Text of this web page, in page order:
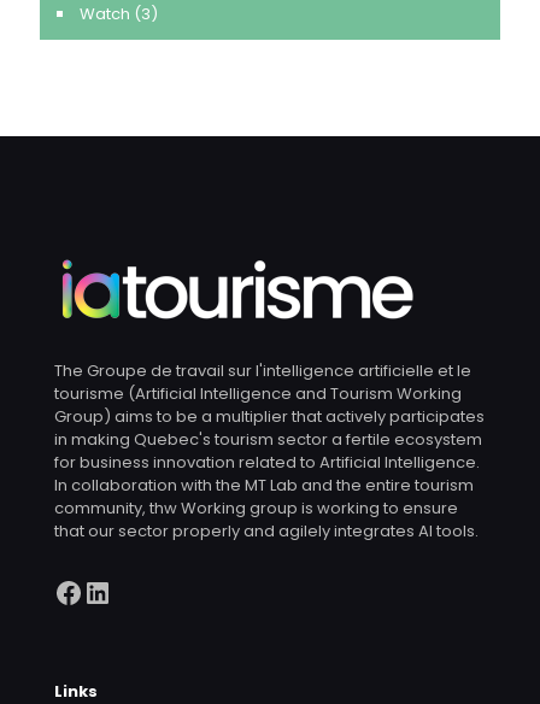
Watch (3)
The Groupe de travail sur l'intelligence artificielle et le
tourisme (Artificial Intelligence and Tourism Working
Group) aims to be a multiplier that actively participates
in making Quebec's tourism sector a fertile ecosystem
for business innovation related to Artificial Intelligence.
In collaboration with the MT Lab and the entire tourism
community, thw Working group is working to ensure
that our sector properly and agilely integrates AI tools.
Facebook
LinkedIn
Links